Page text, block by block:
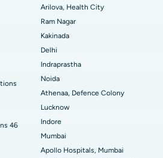
Navi Mumbai
Hyderabad
Bangalore
Road, Visakhapatnam
Nagar Road, Karimnagar
46
Arilova, Health City
Ram Nagar
Kakinada
Delhi
Indraprastha
Noida
Athenaa, Defence Colony
Lucknow
Indore
Mumbai
Apollo Hospitals, Mumbai